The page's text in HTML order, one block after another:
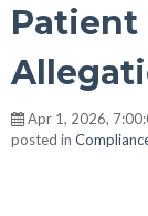
Patient
Apr 1, 2026,
posted in